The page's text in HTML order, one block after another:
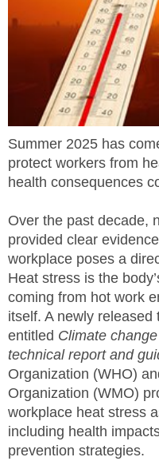
Summer 2025 has
protect workers from
health consequences
Over the past decade,
provided clear
workplace poses a
Heat stress is the
coming from hot work
itself. A newly released
entitled Climate
technical report and
Organization (WHO)
Organization (WMO)
workplace heat stress
including health
prevention strategies.